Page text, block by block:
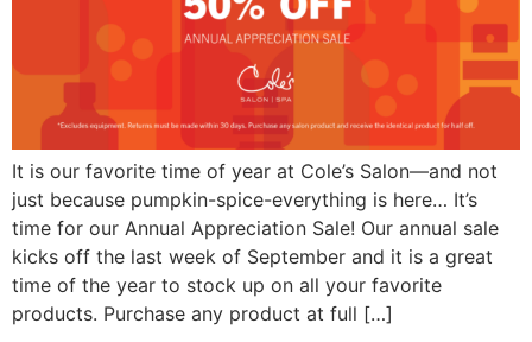
It is our favorite time of year at Cole’s Salon—and not
just because pumpkin-spice-everything is here… It’s
time for our Annual Appreciation Sale! Our annual sale
kicks off the last week of September and it is a great
time of the year to stock up on all your favorite
products. Purchase any product at full […]